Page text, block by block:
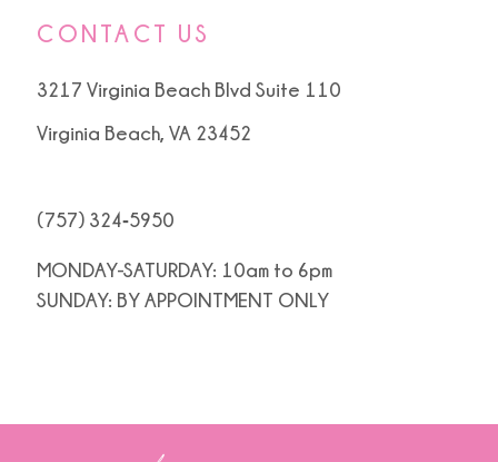
CONTACT US
3217 Virginia Beach Blvd Suite 110
Virginia Beach, VA 23452
(757) 324‑5950
MONDAY-SATURDAY: 10am to 6pm
SUNDAY: BY APPOINTMENT ONLY